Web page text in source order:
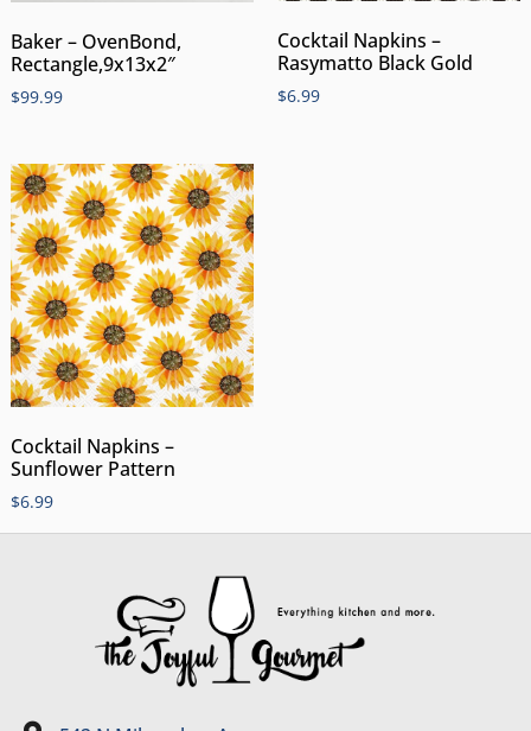
Baker – OvenBond,
Rectangle,9x13x2″
$99.99
Cocktail Napkins –
Rasymatto Black Gold
$6.99
Cocktail Napkins –
Sunflower Pattern
$6.99